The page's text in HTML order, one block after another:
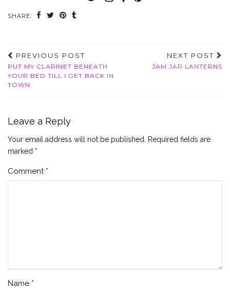
SHARE:
PREVIOUS POST
PUT MY CLARINET BENEATH
YOUR BED TILL I GET BACK IN
TOWN
NEXT POST
JAM JAR LANTERNS
Leave a Reply
Your email address will not be published. Required fields are
marked *
Comment *
Name *